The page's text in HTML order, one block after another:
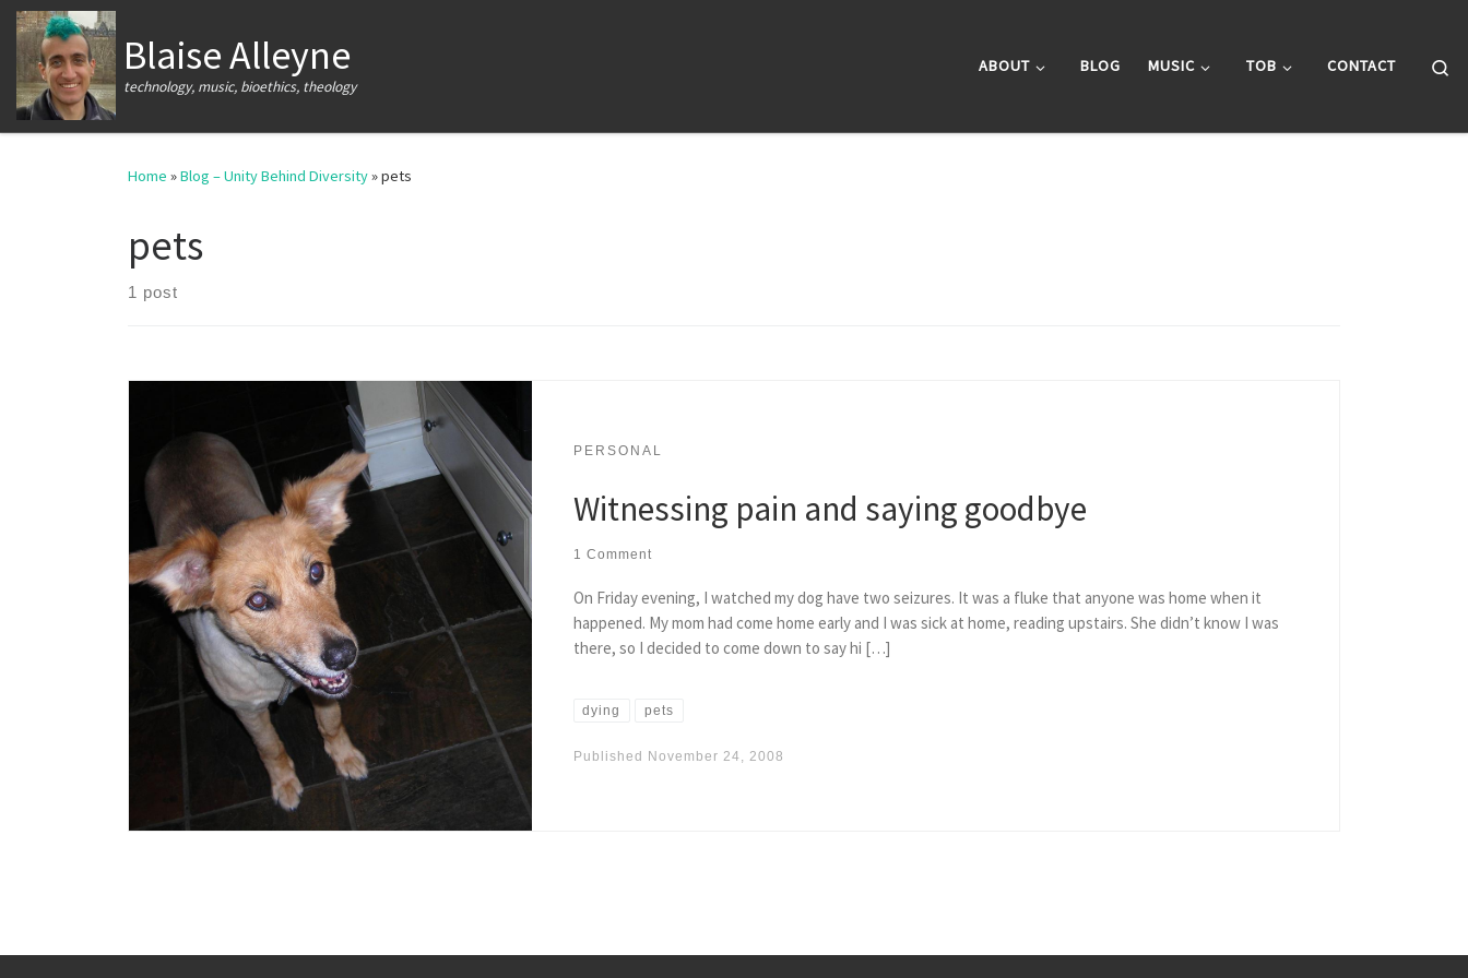
Skip to contentBlaise Alleyne
technology, music, bioethics, theology
ABOUT BLOG MUSIC TOB CONTACT
Home »Blog – Unity Behind Diversity»pets
pets
1 post
PERSONAL
Witnessing pain and saying goodbye
1 Comment
On Friday evening, I watched my dog have two seizures. It was a fluke that anyone was home when it
happened. My mom had come home early and I was sick at home, reading upstairs. She didn’t know I was
there, so I decided to come down to say hi […]
dying pets
Published November 24, 2008